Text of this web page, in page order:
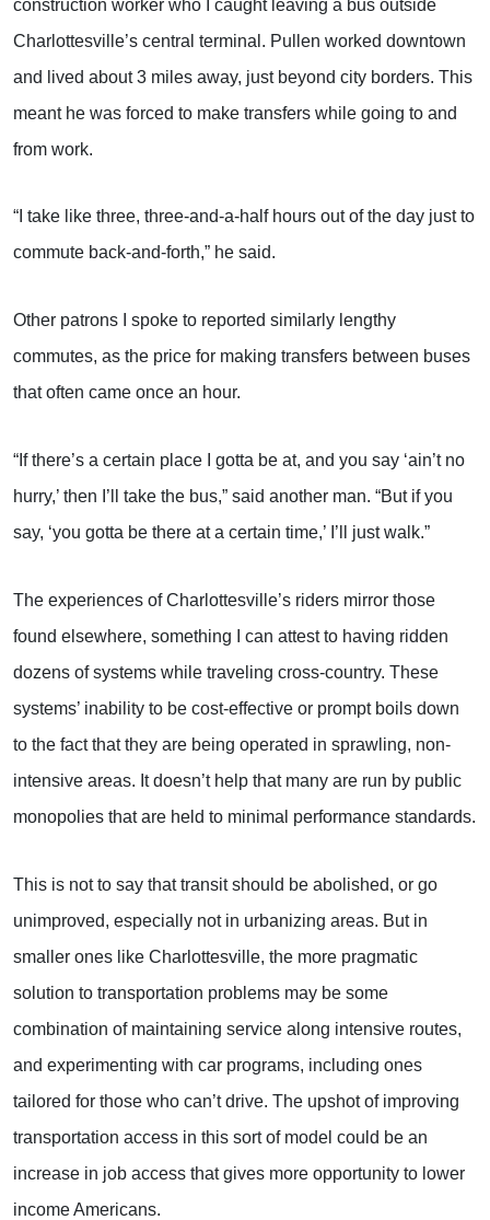
construction worker who I caught leaving a bus outside
Charlottesville’s central terminal. Pullen worked downtown
and lived about 3 miles away, just beyond city borders. This
meant he was forced to make transfers while going to and
from work.
“I take like three, three-and-a-half hours out of the day just to
commute back-and-forth,” he said.
Other patrons I spoke to reported similarly lengthy
commutes, as the price for making transfers between buses
that often came once an hour.
“If there’s a certain place I gotta be at, and you say ‘ain’t no
hurry,’ then I’ll take the bus,” said another man. “But if you
say, ‘you gotta be there at a certain time,’ I’ll just walk.”
The experiences of Charlottesville’s riders mirror those
found elsewhere, something I can attest to having ridden
dozens of systems while traveling cross-country. These
systems’ inability to be cost-effective or prompt boils down
to the fact that they are being operated in sprawling, non-
intensive areas. It doesn’t help that many are run by public
monopolies that are held to minimal performance standards.
This is not to say that transit should be abolished, or go
unimproved, especially not in urbanizing areas. But in
smaller ones like Charlottesville, the more pragmatic
solution to transportation problems may be some
combination of maintaining service along intensive routes,
and experimenting with car programs, including ones
tailored for those who can’t drive. The upshot of improving
transportation access in this sort of model could be an
increase in job access that gives more opportunity to lower
income Americans.